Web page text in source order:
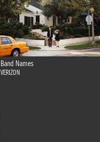
Band Names
VERIZON